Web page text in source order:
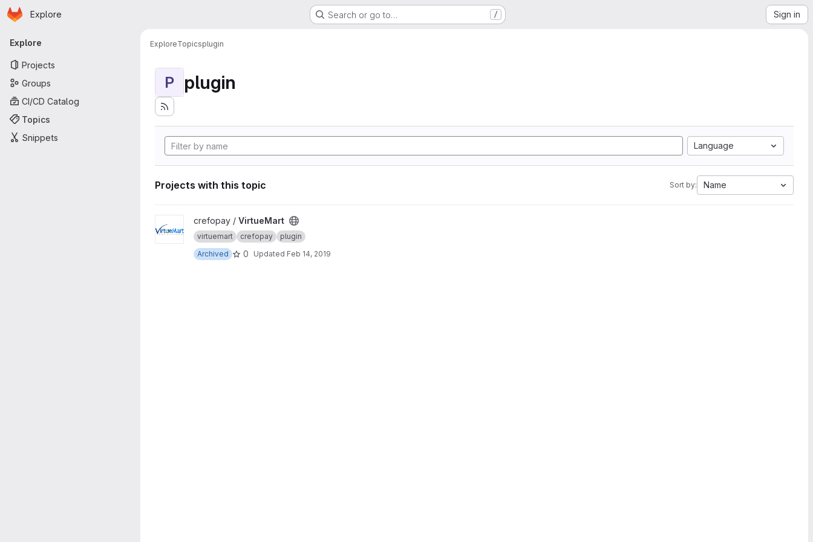
Skip to main content
Homepage
Explore Search or go to… / Sign in
Primary navigation
Explore
Projects
Groups
CI/CD Catalog
Topics
Snippets
ExploreTopicsplugin
P plugin
Language
Projects with this topic Sort by: Name
View VirtueMart project
crefopay / VirtueMart
virtuemart crefopay
plugin
Archived
0 Updated Feb 14, 2019